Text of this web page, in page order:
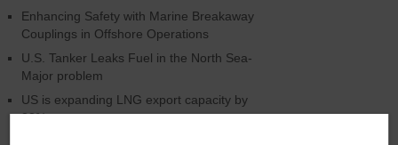
Enhancing Safety with Marine Breakaway
Couplings in Offshore Operations
U.S. Tanker Leaks Fuel in the North Sea-
Major problem
US is expanding LNG export capacity by
33%